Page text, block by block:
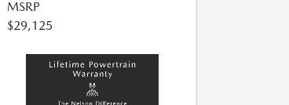
MSRP
$29,125